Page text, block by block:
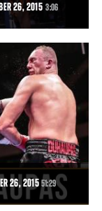
26, 2015 3:06
his world title with
26, 201551:29